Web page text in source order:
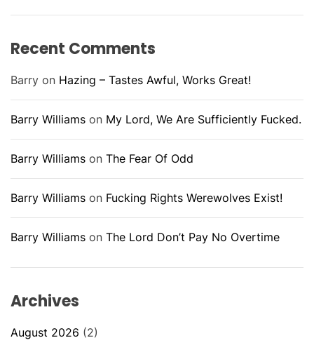
Recent Comments
Barry on Hazing – Tastes Awful, Works Great!
Barry Williams on My Lord, We Are Sufficiently Fucked.
Barry Williams on The Fear Of Odd
Barry Williams on Fucking Rights Werewolves Exist!
Barry Williams on The Lord Don’t Pay No Overtime
Archives
August 2026 (2)